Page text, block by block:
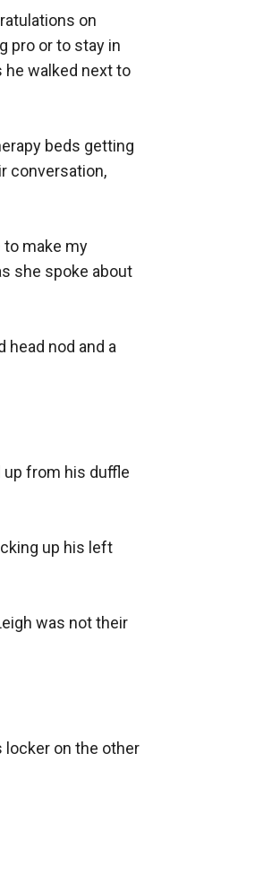
on
pro or to stay in
he walked next to
beds getting
conversation,
to make my
she spoke about
head nod and a
up from his duffle
up his left
was not their
locker on the other